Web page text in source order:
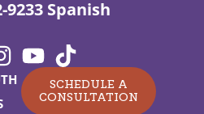
9233 Spanish
SCHEDULE A
CONSULTATION